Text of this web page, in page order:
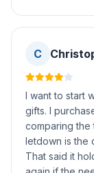
C
I want to start
gifts. I
comparing the
letdown is the
That said it